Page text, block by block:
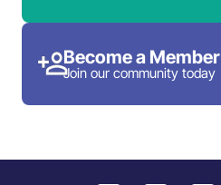
Become a Member
Join our community today